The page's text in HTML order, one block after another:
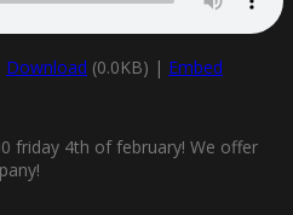
Download (0.0KB) | Embed
friday 4th of february! We offer